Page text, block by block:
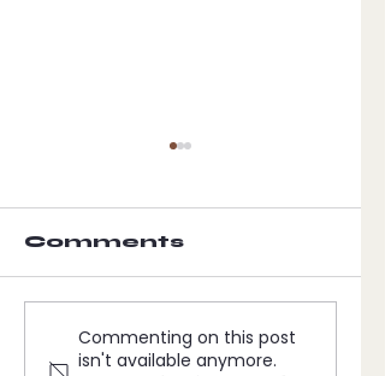
The visit of
the angelic
Comments
Commenting on this post
isn't available anymore.